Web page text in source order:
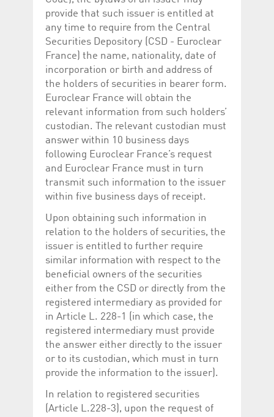
provide that such issuer is entitled at
any time to require from the Central
Securities Depository (CSD - Euroclear
France) the name, nationality, date of
incorporation or birth and address of
the holders of securities in bearer form.
Euroclear France will obtain the
relevant information from such holders’
custodian. The relevant custodian must
answer within 10 business days
following Euroclear France’s request
and Euroclear France must in turn
transmit such information to the issuer
within five business days of receipt.
Upon obtaining such information in
relation to the holders of securities, the
issuer is entitled to further require
similar information with respect to the
beneficial owners of the securities
either from the CSD or directly from the
registered intermediary as provided for
in Article L. 228-1 (in which case, the
registered intermediary must provide
the answer either directly to the issuer
or to its custodian, which must in turn
provide the information to the issuer).
In relation to registered securities
(Article L.228-3), upon the request of